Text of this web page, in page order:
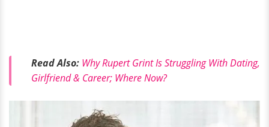
Read Also: Why Rupert Grint Is Struggling With Dating,
Girlfriend & Career; Where Now?